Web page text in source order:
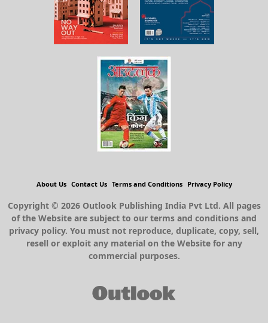
About Us Contact Us Terms and Conditions Privacy Policy
Copyright © 2026 Outlook Publishing India Pvt Ltd. All pages
of the Website are subject to our terms and conditions and
privacy policy. You must not reproduce, duplicate, copy, sell,
resell or exploit any material on the Website for any
commercial purposes.